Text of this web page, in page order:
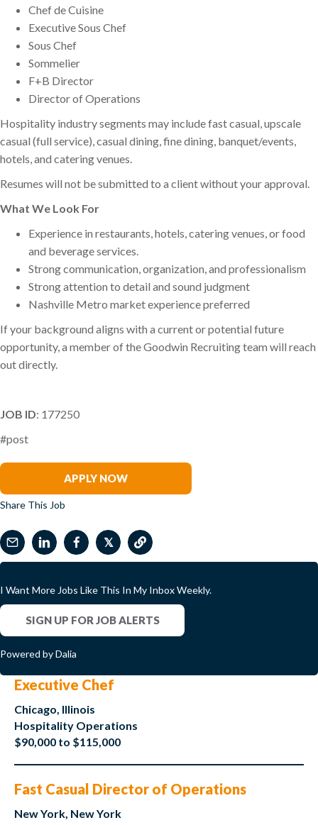
Chef de Cuisine
Executive Sous Chef
Sous Chef
Sommelier
F+B Director
Director of Operations
Hospitality industry segments may include fast casual, upscale
casual (full service), casual dining, fine dining, banquet/events,
hotels, and catering venues.
Resumes will not be submitted to a client without your approval.
What We Look For
Experience in restaurants, hotels, catering venues, or food
and beverage services.
Strong communication, organization, and professionalism
Strong attention to detail and sound judgment
Nashville Metro market experience preferred
If your background aligns with a current or potential future
opportunity, a member of the Goodwin Recruiting team will reach
out directly.
JOB ID: 177250
#post
APPLY NOW
Share This Job
𝕏
I Want More Jobs Like This In My Inbox Weekly.
SIGN UP FOR JOB ALERTS
Powered by Dalia
Executive Chef
Chicago, Illinois
Hospitality Operations
$90,000 to $115,000
Fast Casual Director of Operations
New York, New York